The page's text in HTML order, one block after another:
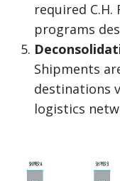
required
programs
Shipments
destinations
logistics